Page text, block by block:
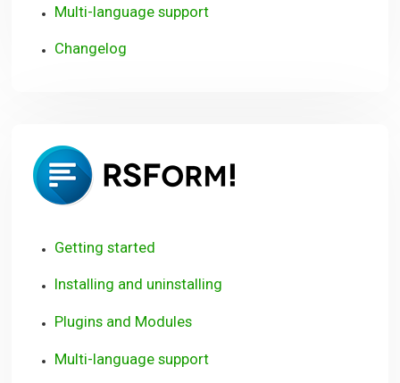
Multi-language support
Changelog
Getting started
Installing and uninstalling
Plugins and Modules
Multi-language support